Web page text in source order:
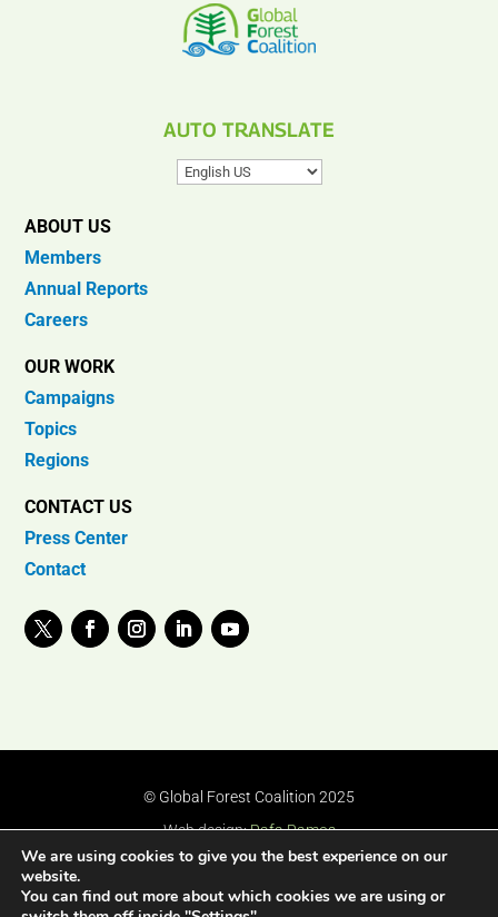
AUTO TRANSLATE
ABOUT US
Members
Annual Reports
Careers
OUR WORK
Campaigns
Topics
Regions
CONTACT US
Press Center
Contact
© Global Forest Coalition 2025
Web design:Rafa Ramos
We are using cookies to give you the best experience on our
website.
You can find out more about which cookies we are using or